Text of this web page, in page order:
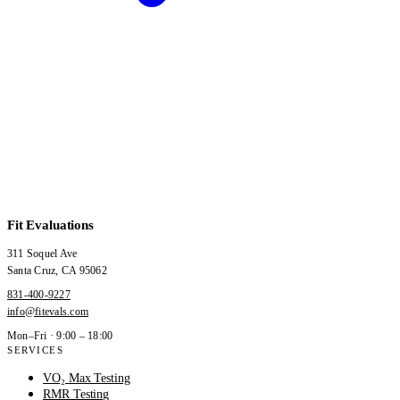
Fit Evaluations
311 Soquel Ave
Santa Cruz, CA 95062
831-400-9227
info@fitevals.com
Mon–Fri · 9:00 – 18:00
SERVICES
VO₂ Max Testing
RMR Testing